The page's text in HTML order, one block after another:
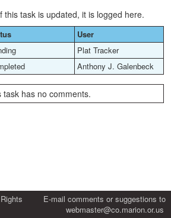
this task is updated, it is logged here.
User
Plat Tracker
Anthony J. Galenbeck
task has no comments.
E-mail comments or suggestions to
webmaster@co.marion.or.us